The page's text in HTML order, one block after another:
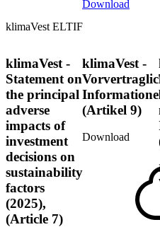
Download
klimaVest ELTIF
klimaVest -
Statement on
the principal
adverse
impacts of
investment
decisions on
sustainability
factors
(2025),
(Article 7)
klimaVest -
(Artikel 9)
Download